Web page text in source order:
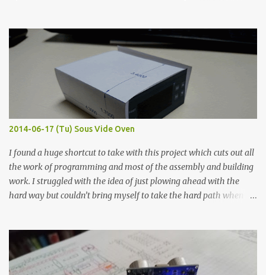
width probes. Close-up pictures were taken of each sample using a
macro lens. The lens has a very shallow depth of field which is not
flat so the samples are not entirely visible. Acrylic paint with
graphite powder is the most conductive sample in this experiment
when painted in a line like a circuit trace. Toothpick Thick line
Thin line Glue-All 18.8 KΩ 10.5 KΩ 11.2 KΩ Titebond III 115.1 KΩ 75.2
KΩ 9.9 KΩ Acrylic paint 1.8 KΩ 60 Ω 1.161 KΩ Wire Glue ™ 1.490 KΩ
2014-06-17 (Tu) Sous Vide Oven
I found a huge shortcut to take with this project which cuts out all
the work of programming and most of the assembly and building
work. I struggled with the idea of just plowing ahead with the
hard way but couldn’t bring myself to take the hard path when
forcing myself to think about implementing it and I’ve already
done that. The second purpose was to get an awesome little sous
vide oven. Enough background. ---------- Off-the-shelf